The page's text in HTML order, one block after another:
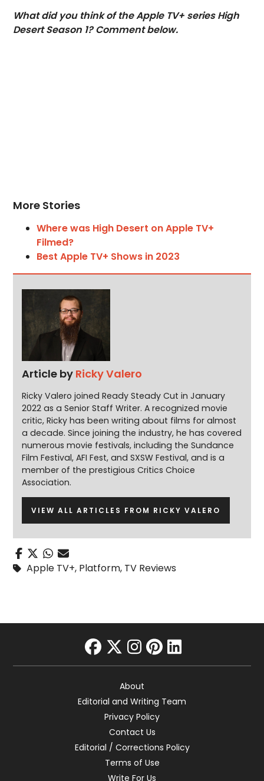
What did you think of the Apple TV+ series High
Desert Season 1? Comment below.
More Stories
Where was High Desert on Apple TV+
Filmed?
Best Apple TV+ Shows in 2023
Article by Ricky Valero
Ricky Valero joined Ready Steady Cut in January
2022 as a Senior Staff Writer. A recognized movie
critic, Ricky has been writing about films for almost
a decade. Since joining the industry, he has covered
numerous movie festivals, including the Sundance
Film Festival, AFI Fest, and SXSW Festival, and is a
member of the prestigious Critics Choice
Association.
VIEW ALL ARTICLES FROM RICKY VALERO
Apple TV+, Platform, TV Reviews
facebook
twitter
instagram
pinterest
linkedin
About
Editorial and Writing Team
Privacy Policy
Contact Us
Editorial / Corrections Policy
Terms of Use
Write For Us